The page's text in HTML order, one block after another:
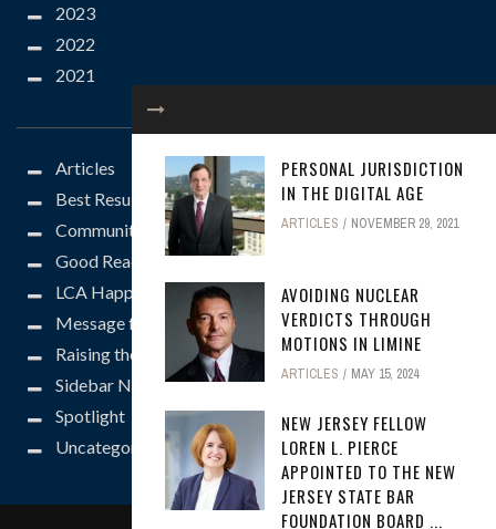
PERSONAL JURISDICTION
IN THE DIGITAL AGE
ARTICLES NOVEMBER 29, 2021
AVOIDING NUCLEAR
VERDICTS THROUGH
MOTIONS IN LIMINE
ARTICLES MAY 15, 2024
NEW JERSEY FELLOW
LOREN L. PIERCE
APPOINTED TO THE NEW
JERSEY STATE BAR
FOUNDATION BOARD ...
2023
2022
2021
Articles
Best Results
Community
Good Reads
LCA Happenings
Message from the President
Raising the Bar
Sidebar News
Spotlight
Uncategorized